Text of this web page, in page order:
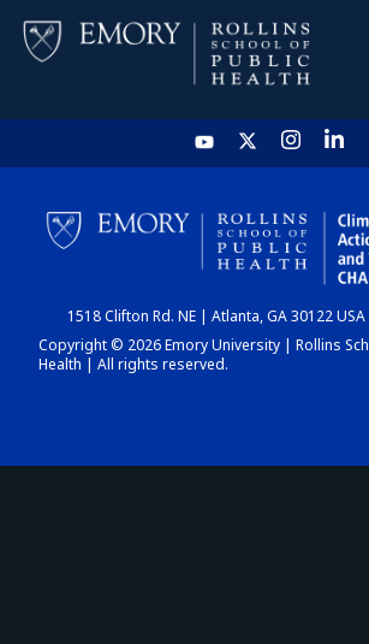
HOME
CHART
DASHBOARD
1518 Clifton Rd. NE | Atlanta, GA 30122
Copyright © 2026 Emory University | Rollins
Health | All rights reserved.